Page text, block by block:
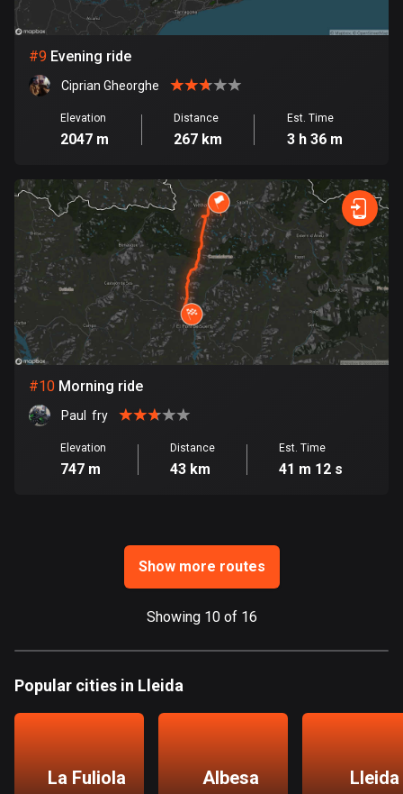
Finland
3191 routes
7322 routes
19 routes
Gabon
8 routes
Georgia
53 routes
Germany
21865 routes
Ghana
Gibraltar
4675 routes
Greenland
Grenada
Guadeloupe
Guam
#9 Evening ride
Ciprian Gheorghe
Elevation
2047 m
Distance
267 km
Est. Time
3 h 36 m
#10 Morning ride
Paul  fry
Elevation
747 m
Distance
43 km
Est. Time
41 m 12 s
Show more routes
Showing 10 of 16
Popular cities in Lleida
La Fuliola Albesa Lleida